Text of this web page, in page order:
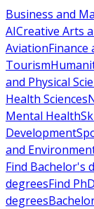
Business and
AICreative Arts
AviationFinance
Tourism
and Physical
Health Sciences
Mental Health
Development
and
Find Bachelor's
degreesFind
degrees